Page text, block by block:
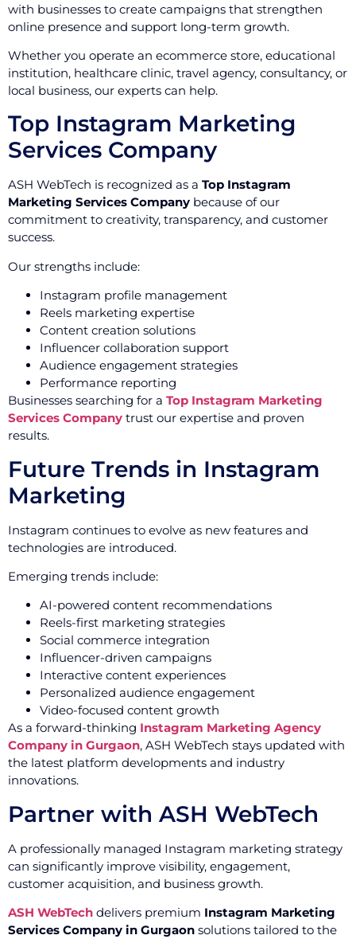
with businesses to create campaigns that strengthen
online presence and support long-term growth.
Whether you operate an ecommerce store, educational
institution, healthcare clinic, travel agency, consultancy, or
local business, our experts can help.
Top Instagram Marketing
Services Company
ASH WebTech is recognized as a Top Instagram
Marketing Services Company because of our
commitment to creativity, transparency, and customer
success.
Our strengths include:
Instagram profile management
Reels marketing expertise
Content creation solutions
Influencer collaboration support
Audience engagement strategies
Performance reporting
Businesses searching for a Top Instagram Marketing
Services Company trust our expertise and proven
results.
Future Trends in Instagram
Marketing
Instagram continues to evolve as new features and
technologies are introduced.
Emerging trends include:
AI-powered content recommendations
Reels-first marketing strategies
Social commerce integration
Influencer-driven campaigns
Interactive content experiences
Personalized audience engagement
Video-focused content growth
As a forward-thinking Instagram Marketing Agency
Company in Gurgaon, ASH WebTech stays updated with
the latest platform developments and industry
innovations.
Partner with ASH WebTech
A professionally managed Instagram marketing strategy
can significantly improve visibility, engagement,
customer acquisition, and business growth.
ASH WebTech delivers premium Instagram Marketing
Services Company in Gurgaon solutions tailored to the